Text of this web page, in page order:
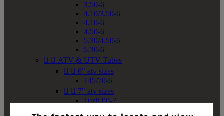
3.50-6
4.10/3.50-6
4.10-6
4.50-6
5.30/4.50-6
5.30-6
  ATV & UTV Tubes
  6" atv sizes
145/70-6
  7" atv sizes
16x8.00-7